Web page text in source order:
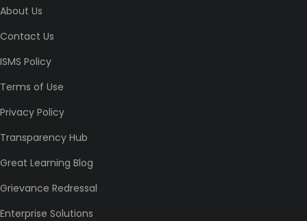
About Us
Contact Us
ISMS Policy
Terms of Use
Privacy Policy
Transparency Hub
Great Learning Blog
Grievance Redressal
Enterprise Solutions